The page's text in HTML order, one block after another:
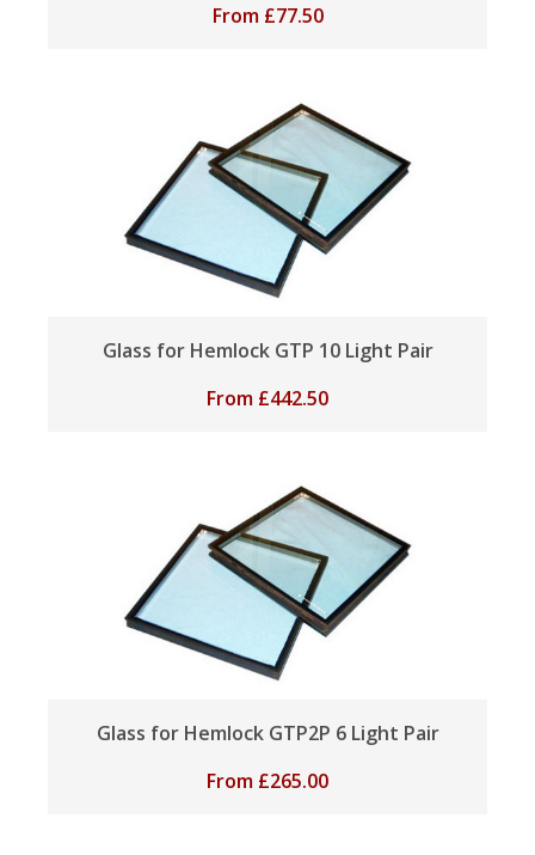
From £77.50
Glass for Hemlock GTP 10 Light Pair
From £442.50
Glass for Hemlock GTP2P 6 Light Pair
From £265.00